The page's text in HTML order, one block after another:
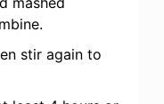
stir again to